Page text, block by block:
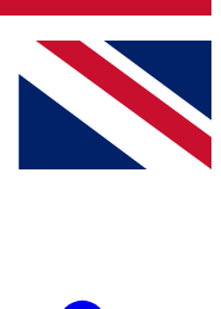
from other Future
Terms & Conditionsand
Privacy